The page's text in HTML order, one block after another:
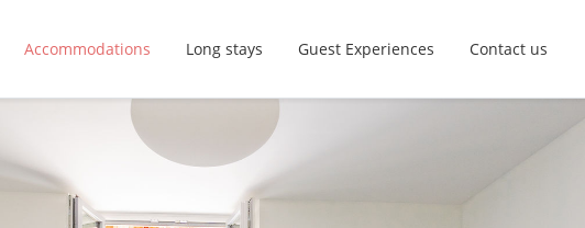
Accommodations Long stays Guest Experiences Contact us